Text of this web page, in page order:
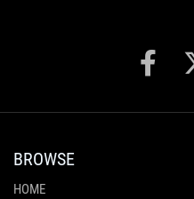
BROWSE
HOME